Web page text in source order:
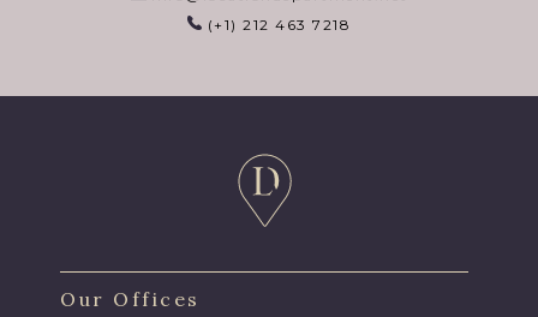
(+1) 212 463 7218
Our Offices